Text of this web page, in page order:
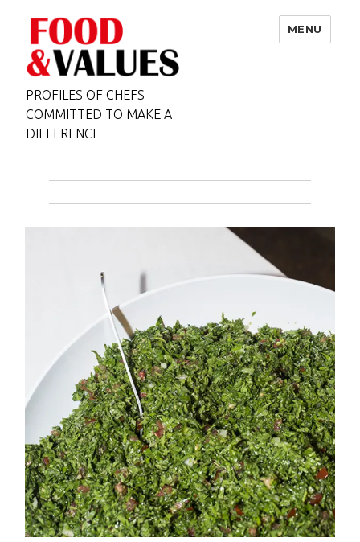
PROFILES OF CHEFS
COMMITTED TO MAKE A
DIFFERENCE
MENU